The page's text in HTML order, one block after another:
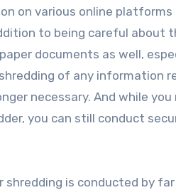
on various online
to being careful about
documents as well,
of any information
necessary. And while
you can still conduct
shredding is conducted by